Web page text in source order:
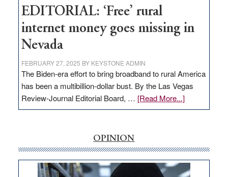
Hub
EDITORIAL: ‘Free’ rural
internet money goes missing in
Nevada
FEBRUARY 27, 2025 BY KEYSTONE ADMIN
The Biden-era effort to bring broadband to rural America
has been a multibillion-dollar bust. By the Las Vegas
Review-Journal Editorial Board, … [Read More...]about
EDITORIAL:
internet
money
goes
OPINION